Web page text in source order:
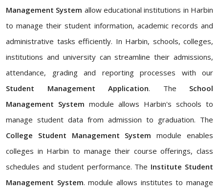
Management System allow educational institutions in Harbin
to manage their student information, academic records and
administrative tasks efficiently. In Harbin, schools, colleges,
institutions and university can streamline their admissions,
attendance, grading and reporting processes with our
Student Management Application. The School
Management System module allows Harbin's schools to
manage student data from admission to graduation. The
College Student Management System module enables
colleges in Harbin to manage their course offerings, class
schedules and student performance. The Institute Student
Management System. module allows institutes to manage